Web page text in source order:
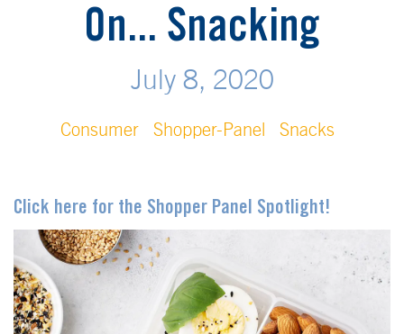
On... Snacking
July 8, 2020
Consumer Shopper-Panel Snacks
Click here for the Shopper Panel Spotlight!